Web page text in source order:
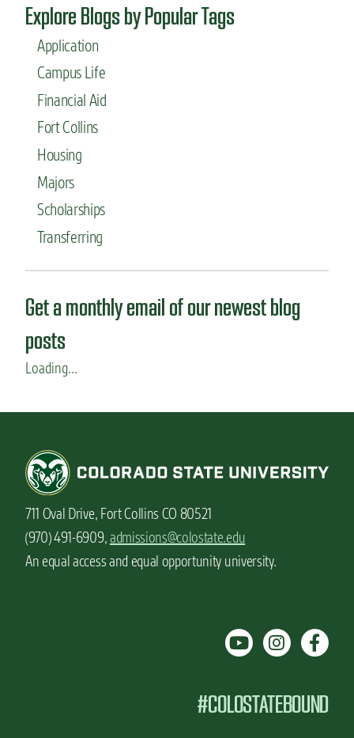
Explore Blogs by Popular Tags
Application
Campus Life
Financial Aid
Fort Collins
Housing
Majors
Scholarships
Transferring
Get a monthly email of our newest blog
posts
Loading...
711 Oval Drive, Fort Collins CO 80521
(970) 491-6909,admissions@colostate.edu
An equal access and equal opportunity university.
#COLOSTATEBOUND